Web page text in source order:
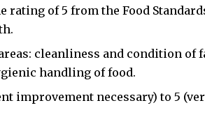
rating of 5 from the Food
cleanliness and condition of
handling of food.
improvement necessary) to 5